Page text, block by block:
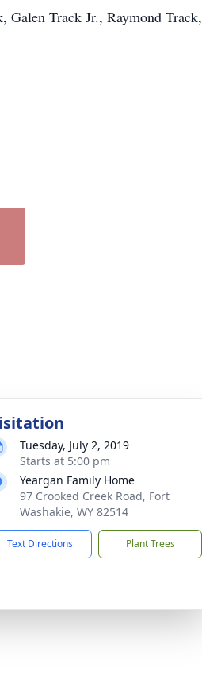
Galen Track Jr., Raymond Track,
Tuesday, July 2, 2019
Starts at 5:00 pm
Yeargan Family Home
97 Crooked Creek Road, Fort
Washakie, WY 82514
Text Directions Plant Trees